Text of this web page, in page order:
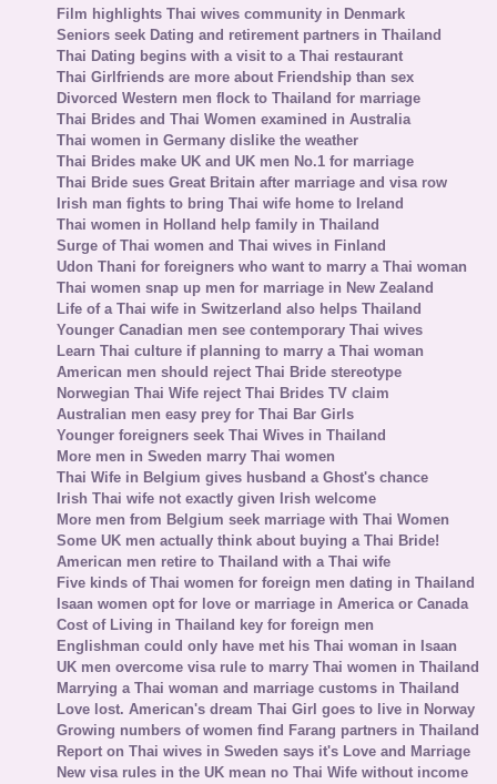
Film highlights Thai wives community in Denmark
Seniors seek Dating and retirement partners in Thailand
Thai Dating begins with a visit to a Thai restaurant
Thai Girlfriends are more about Friendship than sex
Divorced Western men flock to Thailand for marriage
Thai Brides and Thai Women examined in Australia
Thai women in Germany dislike the weather
Thai Brides make UK and UK men No.1 for marriage
Thai Bride sues Great Britain after marriage and visa row
Irish man fights to bring Thai wife home to Ireland
Thai women in Holland help family in Thailand
Surge of Thai women and Thai wives in Finland
Udon Thani for foreigners who want to marry a Thai woman
Thai women snap up men for marriage in New Zealand
Life of a Thai wife in Switzerland also helps Thailand
Younger Canadian men see contemporary Thai wives
Learn Thai culture if planning to marry a Thai woman
American men should reject Thai Bride stereotype
Norwegian Thai Wife reject Thai Brides TV claim
Australian men easy prey for Thai Bar Girls
Younger foreigners seek Thai Wives in Thailand
More men in Sweden marry Thai women
Thai Wife in Belgium gives husband a Ghost's chance
Irish Thai wife not exactly given Irish welcome
More men from Belgium seek marriage with Thai Women
Some UK men actually think about buying a Thai Bride!
American men retire to Thailand with a Thai wife
Five kinds of Thai women for foreign men dating in Thailand
Isaan women opt for love or marriage in America or Canada
Cost of Living in Thailand key for foreign men
Englishman could only have met his Thai woman in Isaan
UK men overcome visa rule to marry Thai women in Thailand
Marrying a Thai woman and marriage customs in Thailand
Love lost. American's dream Thai Girl goes to live in Norway
Growing numbers of women find Farang partners in Thailand
Report on Thai wives in Sweden says it's Love and Marriage
New visa rules in the UK mean no Thai Wife without income